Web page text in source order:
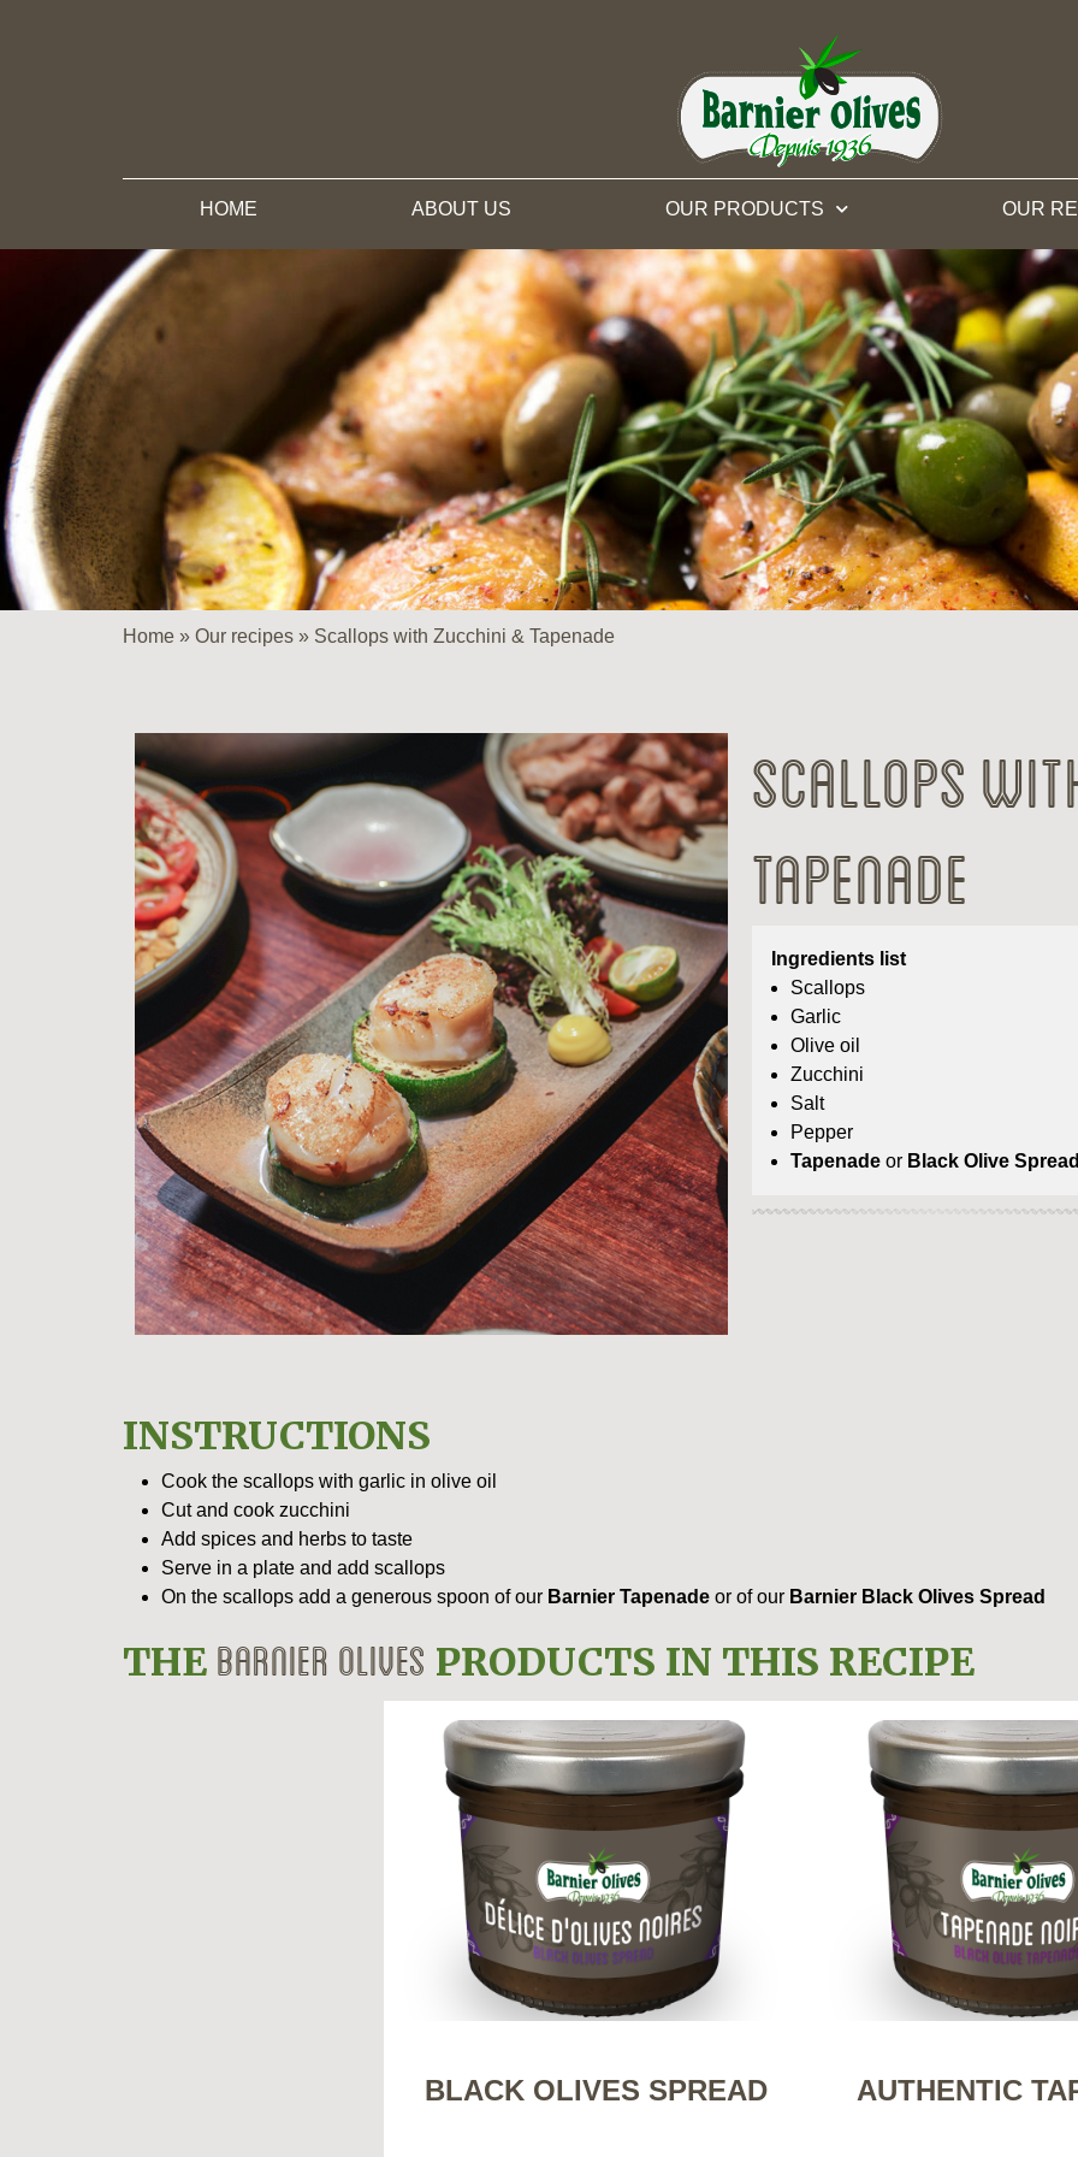
HOME ABOUT US OUR PRODUCTS OUR
Home » Our recipes » Scallops with Zucchini & Tapenade
Scallops
Tapenade
Ingredients list
Scallops
Garlic
Olive oil
Zucchini
Salt
Pepper
Tapenade or Black Olive
INSTRUCTIONS
Cook the scallops with garlic in olive oil
Cut and cook zucchini
Add spices and herbs to taste
Serve in a plate and add scallops
On the scallops add a generous spoon of our Barnier Tapenade or of our Barnier Black Olives Spread
THE BARNIER OLIVES PRODUCTS IN THIS RECIPE
BLACK OLIVES SPREAD AUTHENTIC